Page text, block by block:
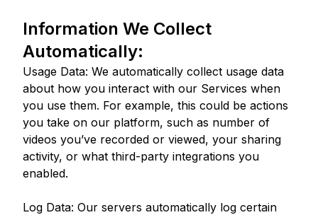
Information We Collect
Automatically:
Usage Data: We automatically collect usage data
about how you interact with our Services when
you use them. For example, this could be actions
you take on our platform, such as number of
videos you’ve recorded or viewed, your sharing
activity, or what third-party integrations you
enabled.
Log Data: Our servers automatically log certain